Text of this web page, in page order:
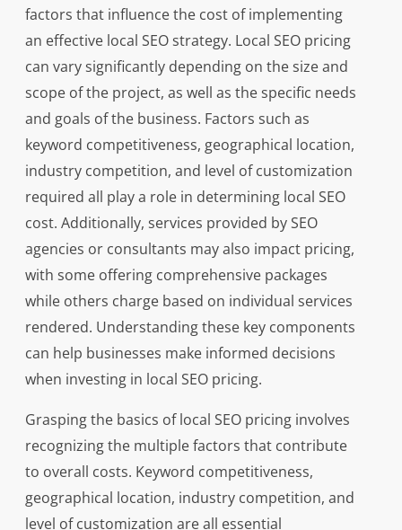
factors that influence the cost of implementing
an effective local SEO strategy. Local SEO pricing
can vary significantly depending on the size and
scope of the project, as well as the specific needs
and goals of the business. Factors such as
keyword competitiveness, geographical location,
industry competition, and level of customization
required all play a role in determining local SEO
cost. Additionally, services provided by SEO
agencies or consultants may also impact pricing,
with some offering comprehensive packages
while others charge based on individual services
rendered. Understanding these key components
can help businesses make informed decisions
when investing in local SEO pricing.
Grasping the basics of local SEO pricing involves
recognizing the multiple factors that contribute
to overall costs. Keyword competitiveness,
geographical location, industry competition, and
level of customization are all essential